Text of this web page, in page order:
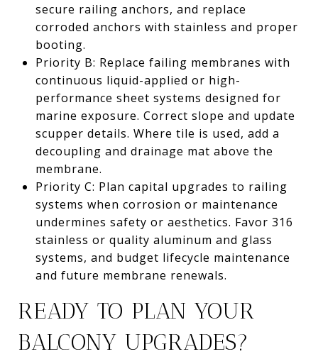
secure railing anchors, and replace
corroded anchors with stainless and proper
booting.
Priority B: Replace failing membranes with
continuous liquid-applied or high-
performance sheet systems designed for
marine exposure. Correct slope and update
scupper details. Where tile is used, add a
decoupling and drainage mat above the
membrane.
Priority C: Plan capital upgrades to railing
systems when corrosion or maintenance
undermines safety or aesthetics. Favor 316
stainless or quality aluminum and glass
systems, and budget lifecycle maintenance
and future membrane renewals.
READY TO PLAN YOUR
BALCONY UPGRADES?